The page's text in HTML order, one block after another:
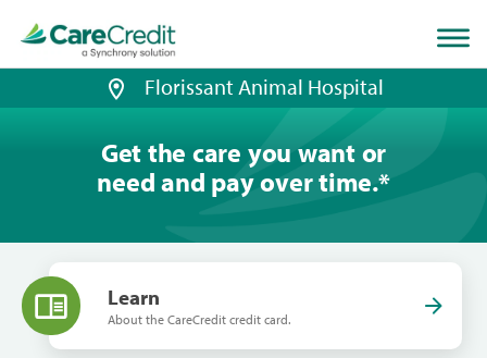
page
loaded
Florissant Animal Hospital
Get the care you want or
need and pay over time.*
Learn
About the CareCredit credit card.